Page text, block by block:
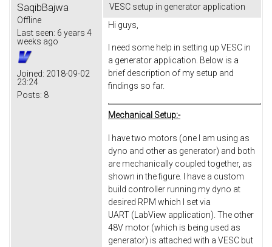
SaqibBajwa
Offline
Last seen: 6 years 4
weeks ago
Joined: 2018-09-02
23:24
Posts: 8
VESC setup in generator application
Hi guys,
I need some help in setting up VESC in
a generator application. Below is a
brief description of my setup and
findings so far.
Mechanical Setup:-
I have two motors (one I am using as
dyno and other as generator) and both
are mechanically coupled together, as
shown in the figure. I have a custom
build controller running my dyno at
desired RPM which I set via
UART (LabView application). The other
48V motor (which is being used as
generator) is attached with a VESC but